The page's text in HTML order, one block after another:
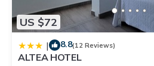
US $72
| 8.8(12 Reviews)
ALTEA HOTEL